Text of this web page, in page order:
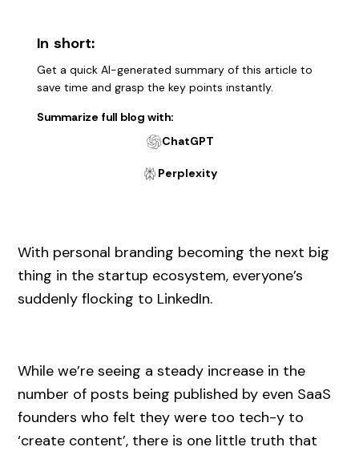
In short:
Get a quick AI-generated summary of this article to
save time and grasp the key points instantly.
Summarize full blog with:
ChatGPT
Perplexity
With personal branding becoming the next big
thing in the startup ecosystem, everyone’s
suddenly flocking to LinkedIn.
While we’re seeing a steady increase in the
number of posts being published by even SaaS
founders who felt they were too tech-y to
‘create content’, there is one little truth that